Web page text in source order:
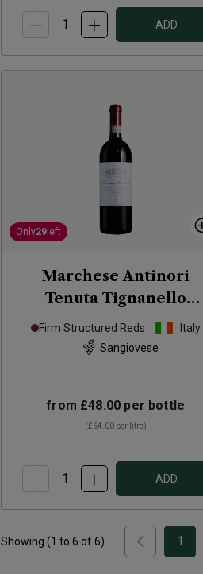
ADD
Only29 left
Marchese Antinori
Tenuta Tignanello
Chianti Classico Riserva
2022
Firm Structured Reds
Italy
Sangiovese
from £48.00 per bottle
(£64.00per litre)
ADD
Showing (1 to 6 of6) 1